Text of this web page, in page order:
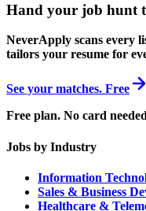
Hand your job hunt
NeverApply scans every
tailors your resume for
See your matches. Free
Free plan. No card
Jobs by Industry
Information
Sales & Business
Healthcare &